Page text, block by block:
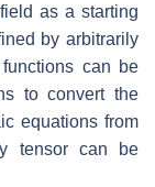
as a starting
by arbitrarily
can be
to convert the
equations from
tensor can be